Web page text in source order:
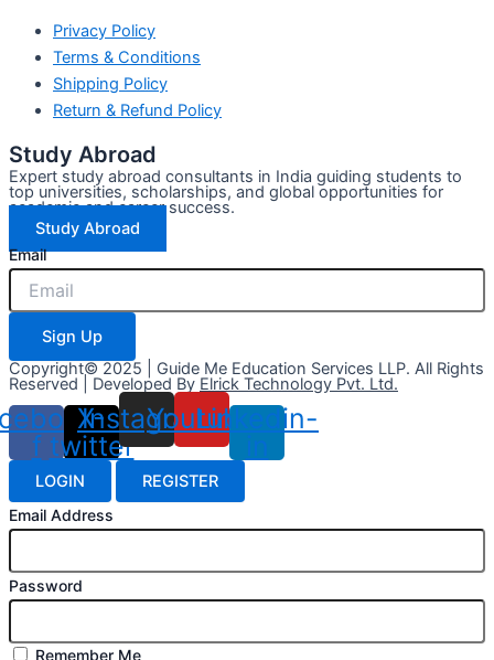
Privacy Policy
Terms & Conditions
Shipping Policy
Return & Refund Policy
Study Abroad
Expert study abroad consultants in India guiding students to
top universities, scholarships, and global opportunities for
academic and career success.
Study Abroad
Email
Sign Up
Copyright© 2025 | Guide Me Education Services LLP. All Rights
Reserved | Developed By Elrick Technology Pvt. Ltd.
f
X-
twitter
Instagram
Youtube
Linkedin-
in
LOGIN REGISTER
Email Address
Password
Remember Me